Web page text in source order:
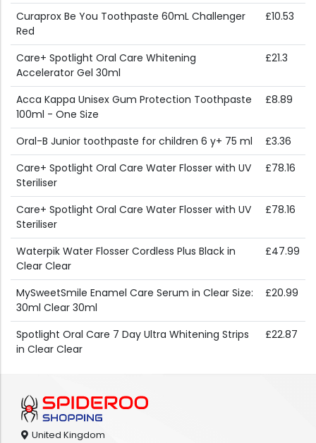
Curaprox Be You Toothpaste 60mL Challenger
Red
£10.53
Care+ Spotlight Oral Care Whitening
Accelerator Gel 30ml
£21.3
Acca Kappa Unisex Gum Protection Toothpaste
100ml - One Size
£8.89
Oral-B Junior toothpaste for children 6 y+ 75 ml
£3.36
Care+ Spotlight Oral Care Water Flosser with UV
Steriliser
£78.16
Care+ Spotlight Oral Care Water Flosser with UV
Steriliser
£78.16
Waterpik Water Flosser Cordless Plus Black in
Clear Clear
£47.99
MySweetSmile Enamel Care Serum in Clear Size:
30ml Clear 30ml
£20.99
Spotlight Oral Care 7 Day Ultra Whitening Strips
in Clear Clear
£22.87
United Kingdom